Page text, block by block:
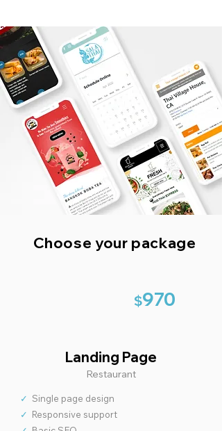
Choose your package
$970
Landing Page
Restaurant
✓
Single page design
✓
Responsive support